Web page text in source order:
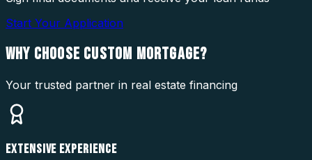
Start Your Application
WHY CHOOSE CUSTOM MORTGAGE?
Your trusted partner in real estate financing
EXTENSIVE EXPERIENCE